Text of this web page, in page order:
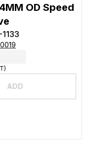
OD Speed
ADD